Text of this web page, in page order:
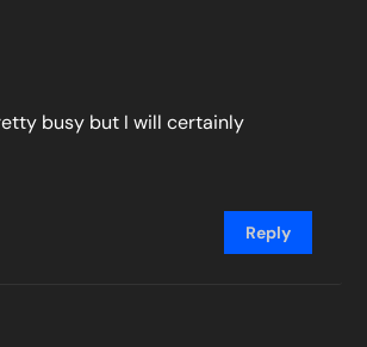
busy but I will certainly
Reply